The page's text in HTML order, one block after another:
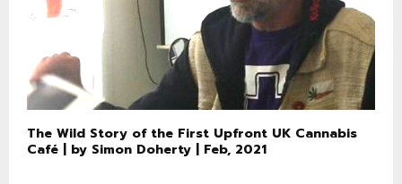
The Wild Story of the First Upfront UK Cannabis
Café | by Simon Doherty | Feb, 2021